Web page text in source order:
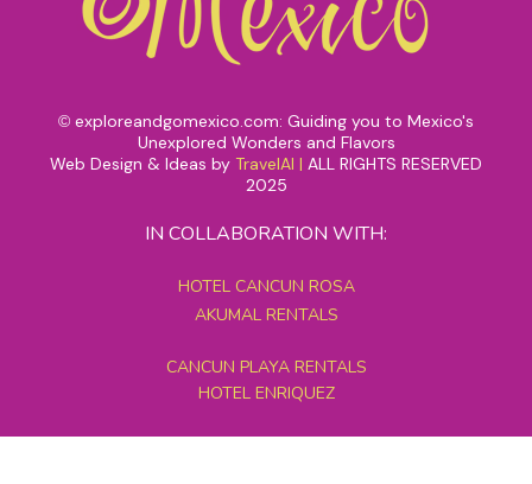
© exploreandgomexico.com: Guiding you to Mexico's
Unexplored Wonders and Flavors
Web Design & Ideas by TravelAI | ALL RIGHTS RESERVED
2025
IN COLLABORATION WITH:
HOTEL CANCUN ROSA
AKUMAL RENTALS
CANCUN PLAYA RENTALS
HOTEL ENRIQUEZ
MEXICO GRAND TOURS